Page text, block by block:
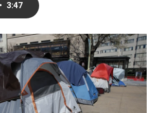
o
k
r
I
n
• 3:47